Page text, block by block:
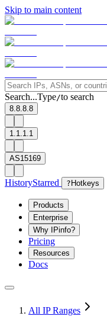
Skip to main content
Search...Type/to search
8.8.8.8
1.1.1.1
AS15169
HistoryStarred ? Hotkeys
Products
Enterprise
Why IPinfo?
Pricing
Resources
Docs
All IP Ranges